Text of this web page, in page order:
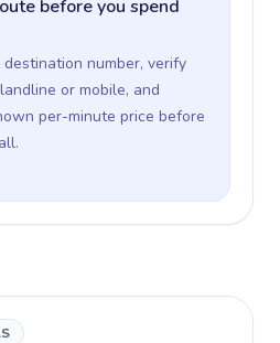
before you spend
number, verify
or mobile, and
per-minute price before